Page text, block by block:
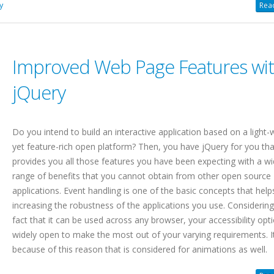
Improved Web Page Features
jQuery
Do you intend to build an interactive application based on a light-
yet feature-rich open platform? Then, you have jQuery for you
provides you all those features you have been expecting with a
range of benefits that you cannot obtain from other open source
applications. Event handling is one of the basic concepts that
increasing the robustness of the applications you use.
fact that it can be used across any browser, your accessibility
widely open to make the most out of your varying requirements.
because of this reason that is considered for animations as well.